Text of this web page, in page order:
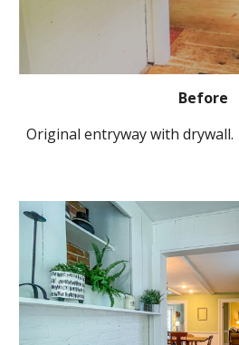
Before
Original entryway with drywall.